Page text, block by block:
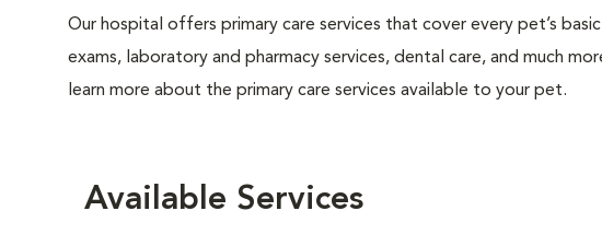
Our hospital offers primary care services that cover every pet’s
exams, laboratory and pharmacy services, dental care, and much
learn more about the primary care services available to your pet.
Available Services